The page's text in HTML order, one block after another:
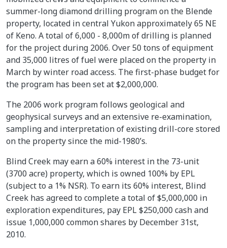
summer-long diamond drilling program on the Blende
property, located in central Yukon approximately 65 NE
of Keno. A total of 6,000 - 8,000m of drilling is planned
for the project during 2006. Over 50 tons of equipment
and 35,000 litres of fuel were placed on the property in
March by winter road access. The first-phase budget for
the program has been set at $2,000,000.
The 2006 work program follows geological and
geophysical surveys and an extensive re-examination,
sampling and interpretation of existing drill-core stored
on the property since the mid-1980’s.
Blind Creek may earn a 60% interest in the 73-unit
(3700 acre) property, which is owned 100% by EPL
(subject to a 1% NSR). To earn its 60% interest, Blind
Creek has agreed to complete a total of $5,000,000 in
exploration expenditures, pay EPL $250,000 cash and
issue 1,000,000 common shares by December 31st,
2010.